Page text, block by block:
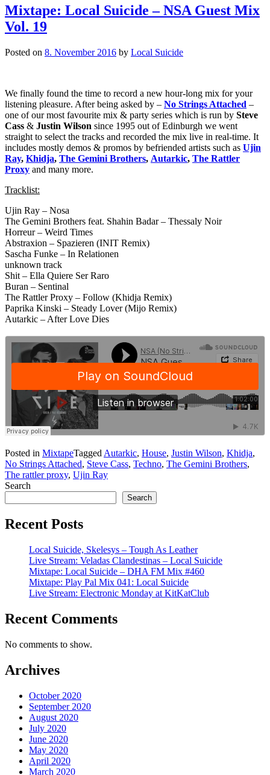
Mixtape: Local Suicide – NSA Guest Mix
Vol. 19
Posted on 8. November 2016 by Local Suicide
We finally found the time to record a new hour-long mix for your
listening pleasure. After being asked by – No Strings Attached –
one of our most favourite mix & party series which is run by Steve
Cass & Justin Wilson since 1995 out of Edinburgh we went
straight to select the tracks and recorded the mix live in real-time. It
includes mostly demos & promos by befriended artists such as Ujin
Ray, Khidja, The Gemini Brothers, Autarkic, The Rattler
Proxy and many more.
Tracklist:
Ujin Ray – Nosa
The Gemini Brothers feat. Shahin Badar – Thessaly Noir
Horreur – Weird Times
Abstraxion – Spazieren (INIT Remix)
Sascha Funke – In Relationen
unknown track
Shit – Ella Quiere Ser Raro
Buran – Sentinal
The Rattler Proxy – Follow (Khidja Remix)
Paprika Kinski – Steady Lover (Mijo Remix)
Autarkic – After Love Dies
Posted in MixtapeTagged Autarkic, House, Justin Wilson, Khidja,
No Strings Attached, Steve Cass, Techno, The Gemini Brothers,
The rattler proxy, Ujin Ray
Search
Search
Recent Posts
Local Suicide, Skelesys – Tough As Leather
Live Stream: Veladas Clandestinas – Local Suicide
Mixtape: Local Suicide – DHA FM Mix #460
Mixtape: Play Pal Mix 041: Local Suicide
Live Stream: Electronic Monday at KitKatClub
Recent Comments
No comments to show.
Archives
October 2020
September 2020
August 2020
July 2020
June 2020
May 2020
April 2020
March 2020